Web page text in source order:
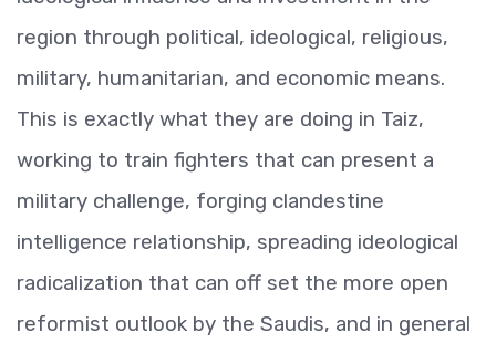
region through political, ideological, religious,
military, humanitarian, and economic means.
This is exactly what they are doing in Taiz,
working to train fighters that can present a
military challenge, forging clandestine
intelligence relationship, spreading ideological
radicalization that can off set the more open
reformist outlook by the Saudis, and in general